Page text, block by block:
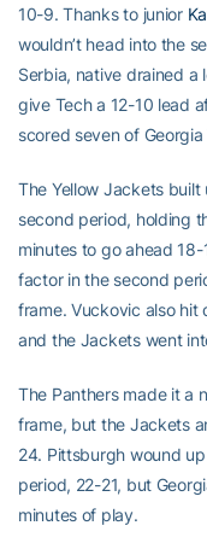
10-9. Thanks to junior
wouldn’t head into the
Serbia, native drained
give Tech a 12-10 lead
scored seven of
The Yellow Jackets
second period, holding
minutes to go ahead
factor in the second
frame. Vuckovic also hit
and the Jackets went
The Panthers made it a
frame, but the Jackets
24. Pittsburgh wound
period, 22-21, but
minutes of play.